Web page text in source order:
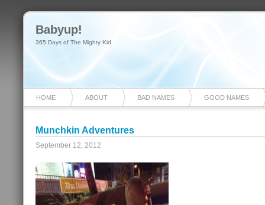
Babyup!
365 Days of The Mighty Kid
HOME ABOUT BAD NAMES GOOD NAMES
Munchkin Adventures
September 12, 2012